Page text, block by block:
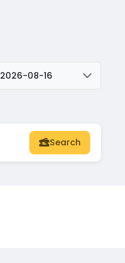
2026-08-16
Search